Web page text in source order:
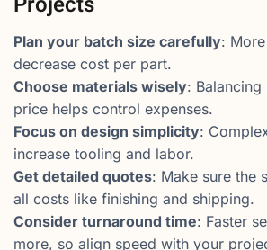
Plan your batch size carefully:
decrease cost per part.
Choose materials wisely:
price helps control expenses.
Focus on design simplicity:
increase tooling and labor.
Get detailed quotes: Make sure the
all costs like finishing and shipping.
Consider turnaround time: Faster
more, so align speed with your